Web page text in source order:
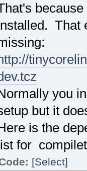
That
you
but it
is the
for
[Select]